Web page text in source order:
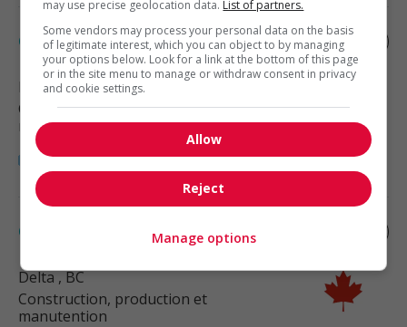
Carpenter
Richmond, BC
Construction, production et
manutention
Carpenter
Delta, BC
Construction, production et
manutention
may use precise geolocation data. List of partners.
Some vendors may process your personal data on the basis
of legitimate interest, which you can object to by managing
your options below. Look for a link at the bottom of this page
or in the site menu to manage or withdraw consent in privacy
and cookie settings.
Allow
Reject
Manage options